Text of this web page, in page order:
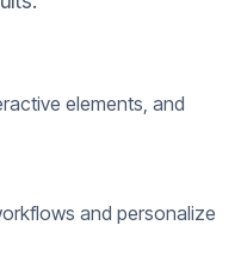
elements, and
and personalize